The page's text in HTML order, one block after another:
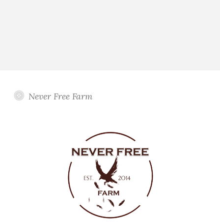
Never Free Farm